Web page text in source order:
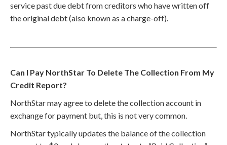
service past due debt from creditors who have written off
the original debt (also known as a charge-off).
Can I Pay NorthStar To Delete The Collection From My
Credit Report?
NorthStar may agree to delete the collection account in
exchange for payment but, this is not very common.
NorthStar typically updates the balance of the collection